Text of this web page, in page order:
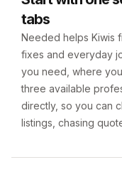
tabs
Needed helps Kiwis
fixes and everyday
you need, where
three available
directly, so you can
listings, chasing